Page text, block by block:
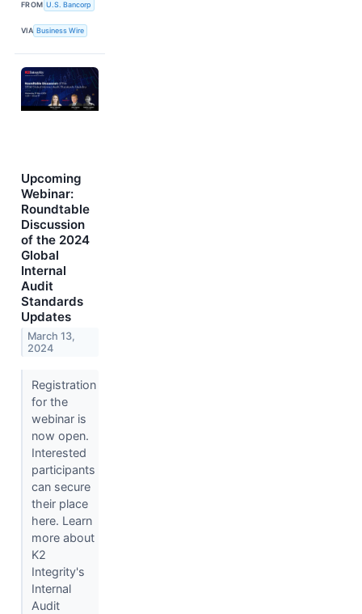
FROM U.S. Bancorp
VIA Business Wire
Upcoming
Webinar:
Roundtable
Discussion
of the 2024
Global
Internal
Audit
Standards
Updates
March 13,
2024
Registration
for the
webinar is
now open.
Interested
participants
can secure
their place
here. Learn
more about
K2
Integrity's
Internal
Audit